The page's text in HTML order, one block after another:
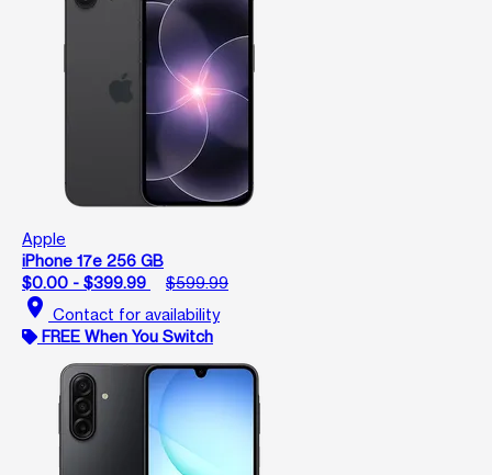
Apple
iPhone 17e 256 GB
$0.00 - $399.99
$599.99
location_on Contact for availability
FREE When You Switch